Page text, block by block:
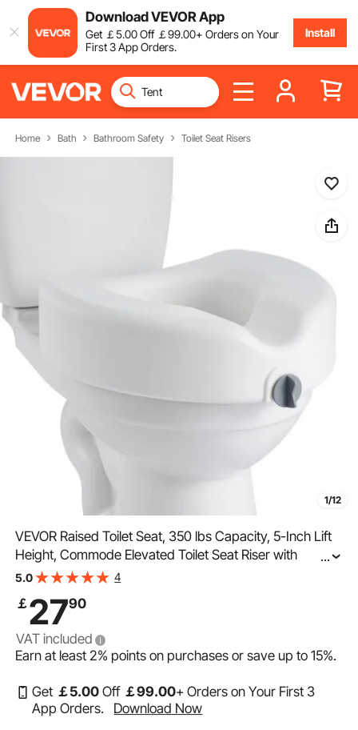
Download VEVOR App
Get ￡5.00Off ￡99.00+ Orders on Your
First 3 App Orders.
Install
Home Bath Bathroom Safety Toilet Seat Risers
1/12
VEVOR Raised Toilet Seat, 350 lbs Capacity, 5-Inch Lift
Height, Commode Elevated Toilet Seat Riser with
Enlarged Opening for Seniors, Elderly, Handicap,
...
5.0 4
￡2790
VAT included
Earn at least2% points on purchases or save up to15%.
Get ￡5.00 Off ￡99.00+ Orders on Your First 3
App Orders.
Download Now